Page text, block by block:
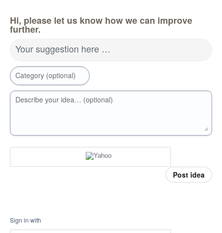
Hi, please let us know how we can improve
further.
Your suggestion here …
Category (optional)
Describe your idea… (optional)
Post idea
Sign in with